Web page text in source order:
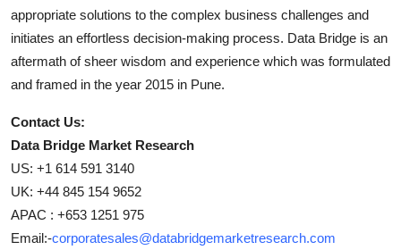
appropriate solutions to the complex business challenges and
initiates an effortless decision-making process. Data Bridge is an
aftermath of sheer wisdom and experience which was formulated
and framed in the year 2015 in Pune.
Contact Us:
Data Bridge Market Research
US: +1 614 591 3140
UK: +44 845 154 9652
APAC : +653 1251 975
Email:-corporatesales@databridgemarketresearch.com